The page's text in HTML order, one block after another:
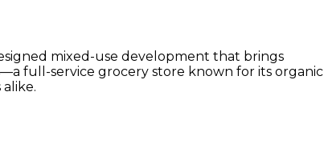
mixed-use development that brings
full-service grocery store known for its organic